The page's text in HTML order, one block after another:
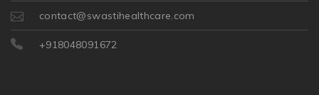
contact@swastihealthcare.com
+918048091672